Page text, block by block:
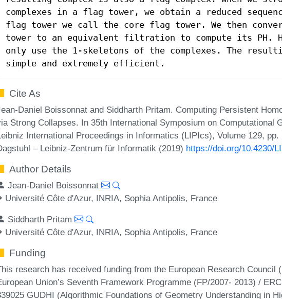
complexes in a flag tower, we obtain a reduced
flag tower we call the core flag tower. We then
tower to an equivalent filtration to compute its PH.
only use the 1-skeletons of the complexes. The
simple and extremely efficient.
Cite As
Daniel Boissonnat and Siddharth Pritam. Computing Persistent
Strong Collapses. In 35th International Symposium on Computational
International Proceedings in Informatics (LIPIcs), Volume 129,
– Leibniz-Zentrum für Informatik (2019) https://doi.org/10.4230/
Author Details
Jean-Daniel Boissonnat
Université Côte d'Azur, INRIA, Sophia Antipolis, France
Siddharth Pritam
Université Côte d'Azur, INRIA, Sophia Antipolis, France
Funding
research has received funding from the European Research Council
Union’s Seventh Framework Programme (FP/2007- 2013) /
GUDHI (Algorithmic Foundations of Geometry Understanding in